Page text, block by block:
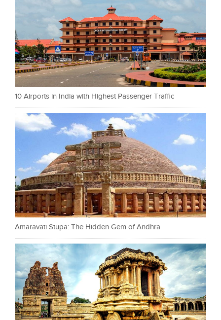
10 Airports in India with Highest Passenger Traffic
Amaravati Stupa: The Hidden Gem of Andhra